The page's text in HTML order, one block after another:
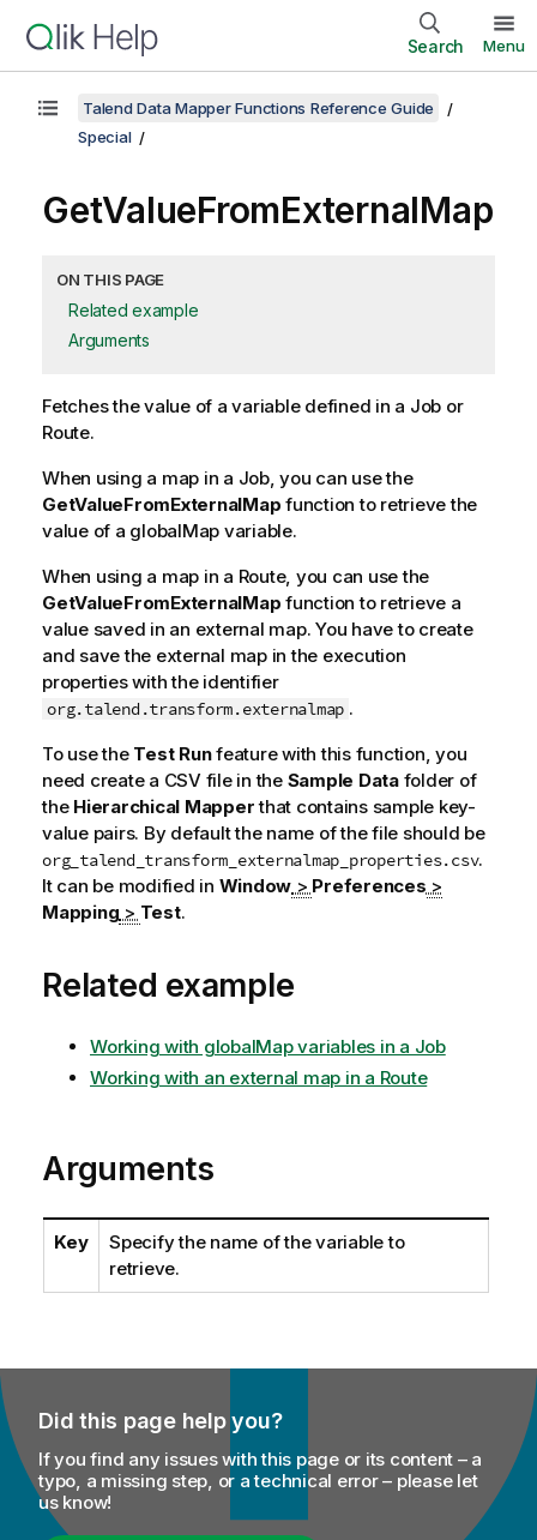
Search Menu
Talend Data Mapper Functions Reference Guide
Special
GetValueFromExternalMap
ON THIS PAGE
Related example
Arguments
Fetches the value of a variable defined in a Job or
Route.
When using a map in a Job, you can use the
GetValueFromExternalMap function to retrieve the
value of a globalMap variable.
When using a map in a Route, you can use the
GetValueFromExternalMap function to retrieve a
value saved in an external map. You have to create
and save the external map in the execution
properties with the identifier
org.talend.transform.externalmap .
To use the Test Runfeature with this function, you
need create a CSV file in the Sample Datafolder of
the Hierarchical Mapperthat contains sample key-
value pairs. By default the name of the file should be
org_talend_transform_externalmap_properties.csv.
It can be modified in Window > Preferences >
Mapping > Test.
Related example
Working with globalMap variables in a Job
Working with an external map in a Route
Arguments
Key
Specify the name of the variable to
retrieve.
Did this page help you?
If you find any issues with this page or its content – a
typo, a missing step, or a technical error – please let
us know!